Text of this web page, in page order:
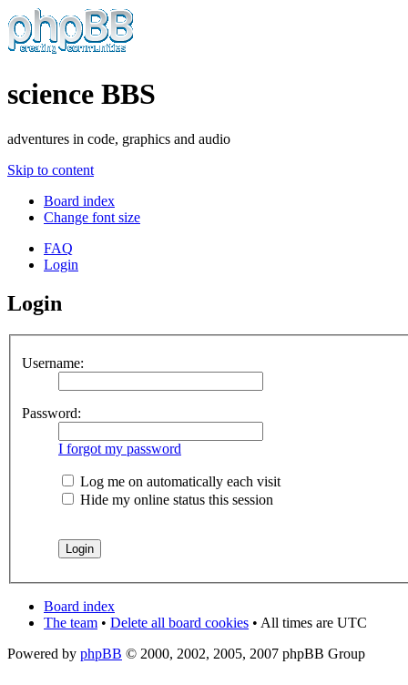
science BBS
adventures in code, graphics and audio
Skip to content
Board index
Change font size
FAQ
Login
Login
Username:
Password:
I forgot my password
Log me on automatically each visit
Hide my online status this session
Board index
The team • Delete all board cookies • All times are UTC
Powered by phpBB © 2000, 2002, 2005, 2007 phpBB Group